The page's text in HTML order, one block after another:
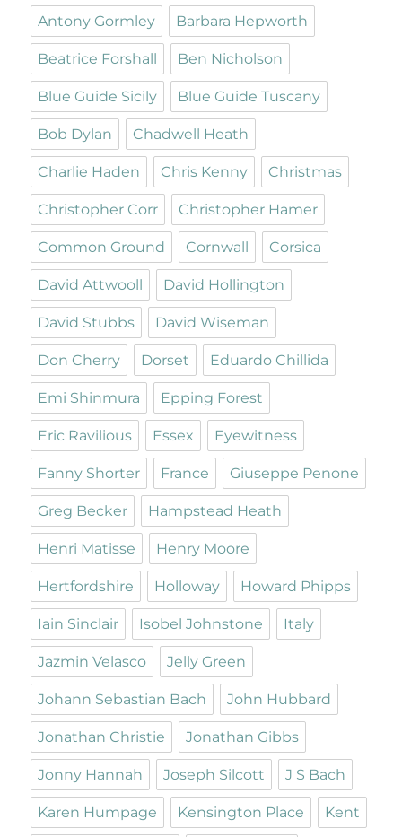
Antony Gormley Barbara Hepworth
Beatrice Forshall Ben Nicholson
Blue Guide Sicily Blue Guide Tuscany
Bob Dylan Chadwell Heath
Charlie Haden Chris Kenny Christmas
Christopher Corr Christopher Hamer
Common Ground Cornwall Corsica
David Attwooll David Hollington
David Stubbs David Wiseman
Don Cherry Dorset Eduardo Chillida
Emi Shinmura Epping Forest
Eric Ravilious Essex Eyewitness
Fanny Shorter France Giuseppe Penone
Greg Becker Hampstead Heath
Henri Matisse Henry Moore
Hertfordshire Holloway Howard Phipps
Iain Sinclair Isobel Johnstone Italy
Jazmin Velasco Jelly Green
Johann Sebastian Bach John Hubbard
Jonathan Christie Jonathan Gibbs
Jonny Hannah Joseph Silcott J S Bach
Karen Humpage Kensington Place Kent